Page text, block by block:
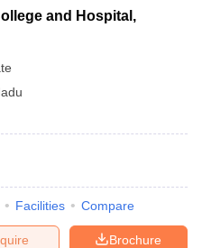
and Hospital,
Facilities Compare
Brochure